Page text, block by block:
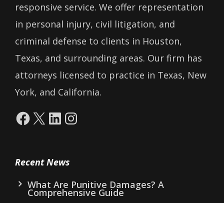
responsive service. We offer representation
in personal injury, civil litigation, and
criminal defense to clients in Houston,
Texas, and surrounding areas. Our firm has
attorneys licensed to practice in Texas, New
York, and California.
Facebook
X LinkedIn
Instagram
Recent News
What Are Punitive Damages? A
Comprehensive Guide